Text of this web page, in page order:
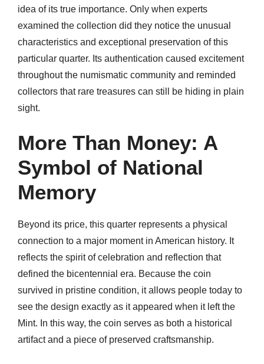
idea of its true importance. Only when experts
examined the collection did they notice the unusual
characteristics and exceptional preservation of this
particular quarter. Its authentication caused excitement
throughout the numismatic community and reminded
collectors that rare treasures can still be hiding in plain
sight.
More Than Money: A
Symbol of National
Memory
Beyond its price, this quarter represents a physical
connection to a major moment in American history. It
reflects the spirit of celebration and reflection that
defined the bicentennial era. Because the coin
survived in pristine condition, it allows people today to
see the design exactly as it appeared when it left the
Mint. In this way, the coin serves as both a historical
artifact and a piece of preserved craftsmanship.